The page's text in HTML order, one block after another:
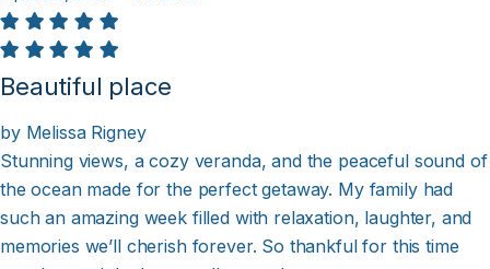
Beautiful place
by Melissa Rigney
Stunning views, a cozy veranda, and the peaceful sound of
the ocean made for the perfect getaway. My family had
such an amazing week filled with relaxation, laughter, and
memories we’ll cherish forever. So thankful for this time